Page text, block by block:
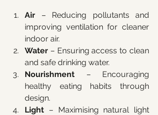
Air – Reducing pollutants and
improving ventilation for cleaner
indoor air.
Water – Ensuring access to clean
and safe drinking water.
Nourishment – Encouraging
healthy eating habits through
design.
Light – Maximising natural light